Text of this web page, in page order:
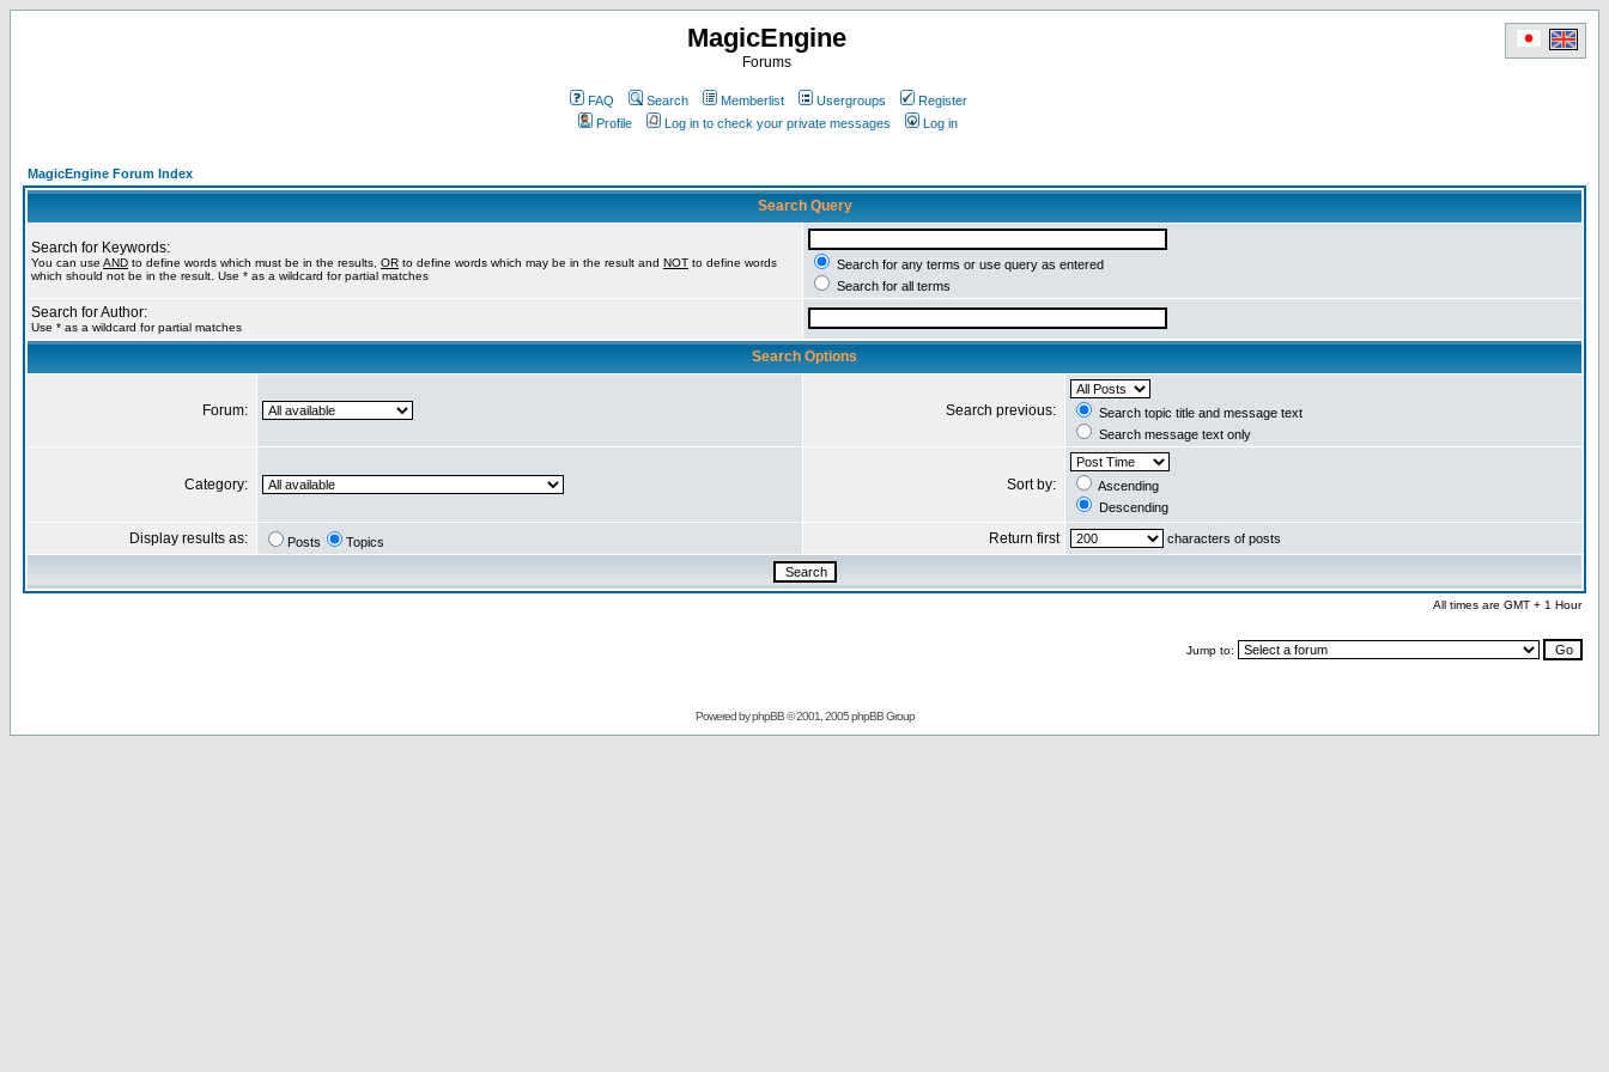
MagicEngine
Forums
FAQ Search Memberlist Usergroups
Register
Profile
Log in to check your private messages Log in
MagicEngine Forum Index
Search Query
Search for Keywords:
You can use AND to define words which must be in the results, OR to define words which may be in the result and NOT to define words
which should not be in the result. Use * as a wildcard for partial matches
Search for any terms or use query as entered
Search for all terms
Search for Author:
Use * as a wildcard for partial matches
Search Options
Forum: Search previous:
Search topic title and message text
Search message text only
Category: Sort by:
Ascending
Descending
Display results as: Posts Topics Return first characters of posts
All times are GMT + 1 Hour
Jump to:
Powered byphpBB© 2001, 2005 phpBB Group